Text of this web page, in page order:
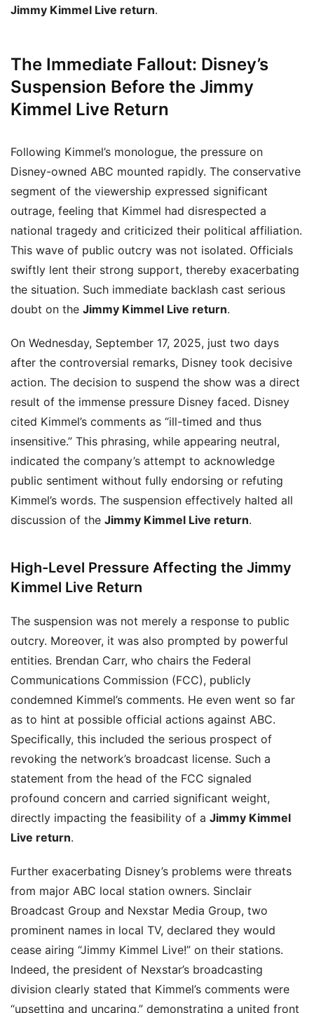
Jimmy Kimmel Live return.
The Immediate Fallout: Disney’s
Suspension Before the Jimmy
Kimmel Live Return
Following Kimmel’s monologue, the pressure on
Disney-owned ABC mounted rapidly. The conservative
segment of the viewership expressed significant
outrage, feeling that Kimmel had disrespected a
national tragedy and criticized their political affiliation.
This wave of public outcry was not isolated. Officials
swiftly lent their strong support, thereby exacerbating
the situation. Such immediate backlash cast serious
doubt on the Jimmy Kimmel Live return.
On Wednesday, September 17, 2025, just two days
after the controversial remarks, Disney took decisive
action. The decision to suspend the show was a direct
result of the immense pressure Disney faced. Disney
cited Kimmel’s comments as “ill-timed and thus
insensitive.” This phrasing, while appearing neutral,
indicated the company’s attempt to acknowledge
public sentiment without fully endorsing or refuting
Kimmel’s words. The suspension effectively halted all
discussion of the Jimmy Kimmel Live return.
High-Level Pressure Affecting the Jimmy
Kimmel Live Return
The suspension was not merely a response to public
outcry. Moreover, it was also prompted by powerful
entities. Brendan Carr, who chairs the Federal
Communications Commission (FCC), publicly
condemned Kimmel’s comments. He even went so far
as to hint at possible official actions against ABC.
Specifically, this included the serious prospect of
revoking the network’s broadcast license. Such a
statement from the head of the FCC signaled
profound concern and carried significant weight,
directly impacting the feasibility of a Jimmy Kimmel
Live return.
Further exacerbating Disney’s problems were threats
from major ABC local station owners. Sinclair
Broadcast Group and Nexstar Media Group, two
prominent names in local TV, declared they would
cease airing “Jimmy Kimmel Live!” on their stations.
Indeed, the president of Nexstar’s broadcasting
division clearly stated that Kimmel’s comments were
“upsetting and uncaring,” demonstrating a united front